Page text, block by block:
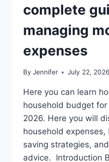
complete
managing
expenses
By Jennifer July 22, 2026
Here you can learn
household budget
2026. Here you will
household
saving strategies,
advice. Introduction